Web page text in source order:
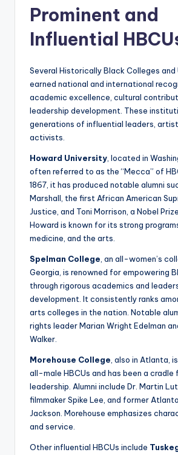
Prominent and
Influential
Several Historically Black Colleges and
earned national and international
academic excellence, cultural
leadership development. These
generations of influential leaders,
activists.
Howard University , located in
often referred to as the “Mecca” of
1867, it has produced notable alumni
Marshall, the first African American
Justice, and Toni Morrison, a Nobel
Howard is known for its strong
medicine, and the arts.
Spelman College , an all-women’s
Georgia, is renowned for empowering
through rigorous academics and
development. It consistently ranks
arts colleges in the nation. Notable
rights leader Marian Wright Edelman
Walker.
Morehouse College , also in Atlanta,
all-male HBCUs and has been a cradle
leadership. Alumni include Dr. Martin
filmmaker Spike Lee, and former
Jackson. Morehouse emphasizes
and service.
Other influential HBCUs include